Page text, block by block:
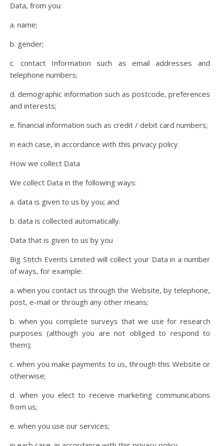
Data, from you:
a. name;
b. gender;
c. contact Information such as email addresses and
telephone numbers;
d. demographic information such as postcode, preferences
and interests;
e. financial information such as credit / debit card numbers;
in each case, in accordance with this privacy policy.
How we collect Data
We collect Data in the following ways:
a. data is given to us by you; and
b. data is collected automatically.
Data that is given to us by you
Big Stitch Events Limited will collect your Data in a number
of ways, for example:
a. when you contact us through the Website, by telephone,
post, e-mail or through any other means;
b. when you complete surveys that we use for research
purposes (although you are not obliged to respond to
them);
c. when you make payments to us, through this Website or
otherwise;
d. when you elect to receive marketing communications
from us;
e. when you use our services;